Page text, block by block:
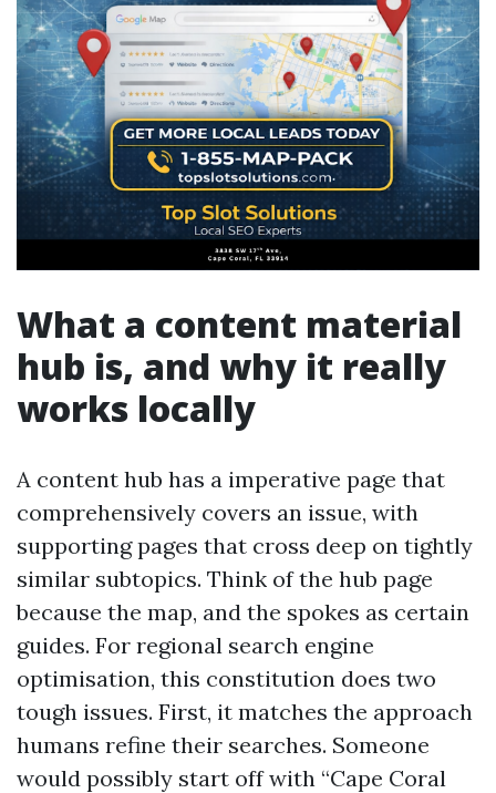
What a content material
hub is, and why it really
works locally
A content hub has a imperative page that
comprehensively covers an issue, with
supporting pages that cross deep on tightly
similar subtopics. Think of the hub page
because the map, and the spokes as certain
guides. For regional search engine
optimisation, this constitution does two
tough issues. First, it matches the approach
humans refine their searches. Someone
would possibly start off with “Cape Coral